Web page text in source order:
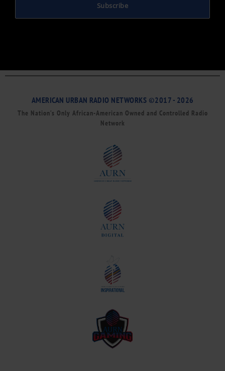
Subscribe
AMERICAN URBAN RADIO NETWORKS ©2017 - 2026
The Nation’s Only African-American Owned and Controlled Radio
Network